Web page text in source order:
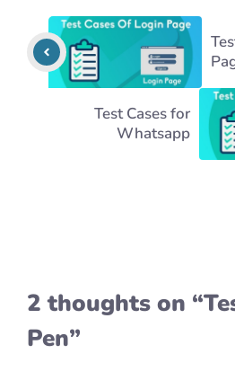
Test Cases for
Whatsapp
2 thoughts on
Pen”